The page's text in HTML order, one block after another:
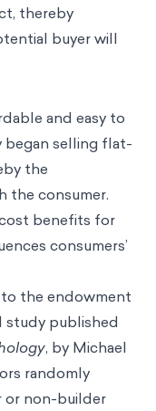
thereby
buyer will
and easy to
began selling flat-
the
the consumer.
benefits for
consumers’
the endowment
study published
, by Michael
randomly
or non-builder